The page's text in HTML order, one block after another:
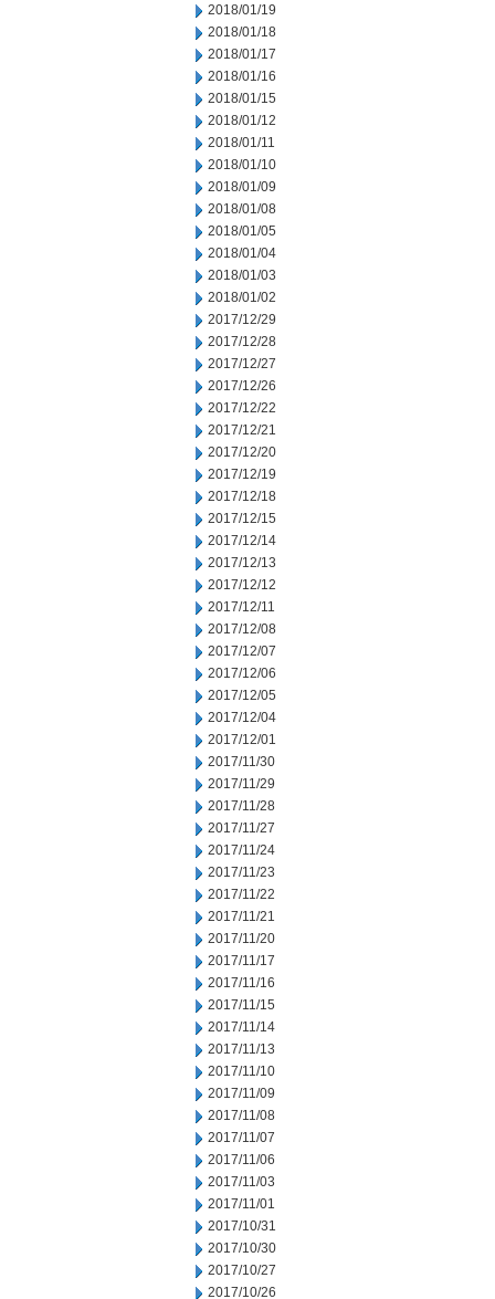
2018/01/19
2018/01/18
2018/01/17
2018/01/16
2018/01/15
2018/01/12
2018/01/11
2018/01/10
2018/01/09
2018/01/08
2018/01/05
2018/01/04
2018/01/03
2018/01/02
2017/12/29
2017/12/28
2017/12/27
2017/12/26
2017/12/22
2017/12/21
2017/12/20
2017/12/19
2017/12/18
2017/12/15
2017/12/14
2017/12/13
2017/12/12
2017/12/11
2017/12/08
2017/12/07
2017/12/06
2017/12/05
2017/12/04
2017/12/01
2017/11/30
2017/11/29
2017/11/28
2017/11/27
2017/11/24
2017/11/23
2017/11/22
2017/11/21
2017/11/20
2017/11/17
2017/11/16
2017/11/15
2017/11/14
2017/11/13
2017/11/10
2017/11/09
2017/11/08
2017/11/07
2017/11/06
2017/11/03
2017/11/01
2017/10/31
2017/10/30
2017/10/27
2017/10/26